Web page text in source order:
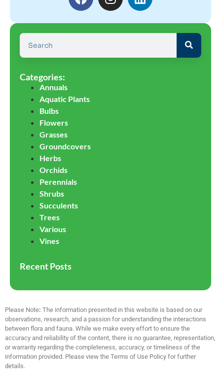
Categories:
Annuals
Aquatic Plants
Bulbs
Flowers
Grasses
Groundcovers
Herbs
Orchids
Perennials
Shrubs
Succulents
Trees
Various
Vines
Recent Posts
Please Note: The information presented in this website is based on our
observations, research, and a passion for understanding the interactions
between flora and fauna. While we make every effort to ensure the
accuracy and reliability of the content, there is no guarantee, representation,
or warranty regarding the completeness, accuracy, or timeliness of the
information provided. Please view the Terms of Use Policy for further
details.